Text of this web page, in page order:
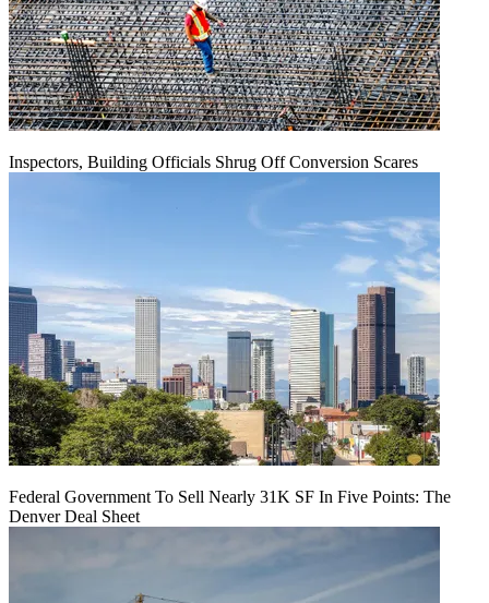
Inspectors, Building Officials Shrug Off Conversion Scares
Federal Government To Sell Nearly 31K SF In Five Points: The
Denver Deal Sheet